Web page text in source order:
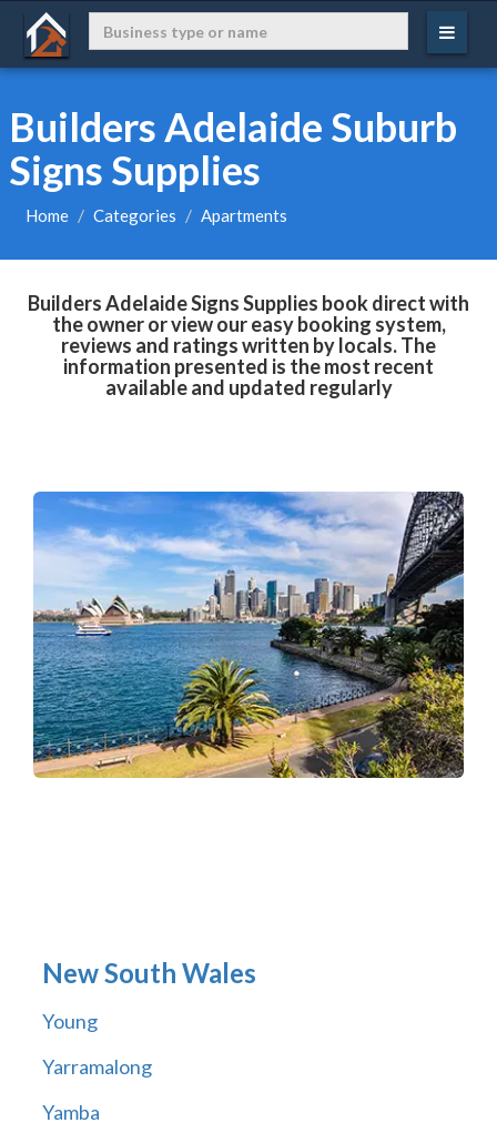
Builders Adelaide Suburb
Signs Supplies
Home Categories Apartments
Builders Adelaide Signs Supplies book direct with
the owner or view our easy booking system,
reviews and ratings written by locals. The
information presented is the most recent
available and updated regularly
New South Wales
Young
Yarramalong
Yamba